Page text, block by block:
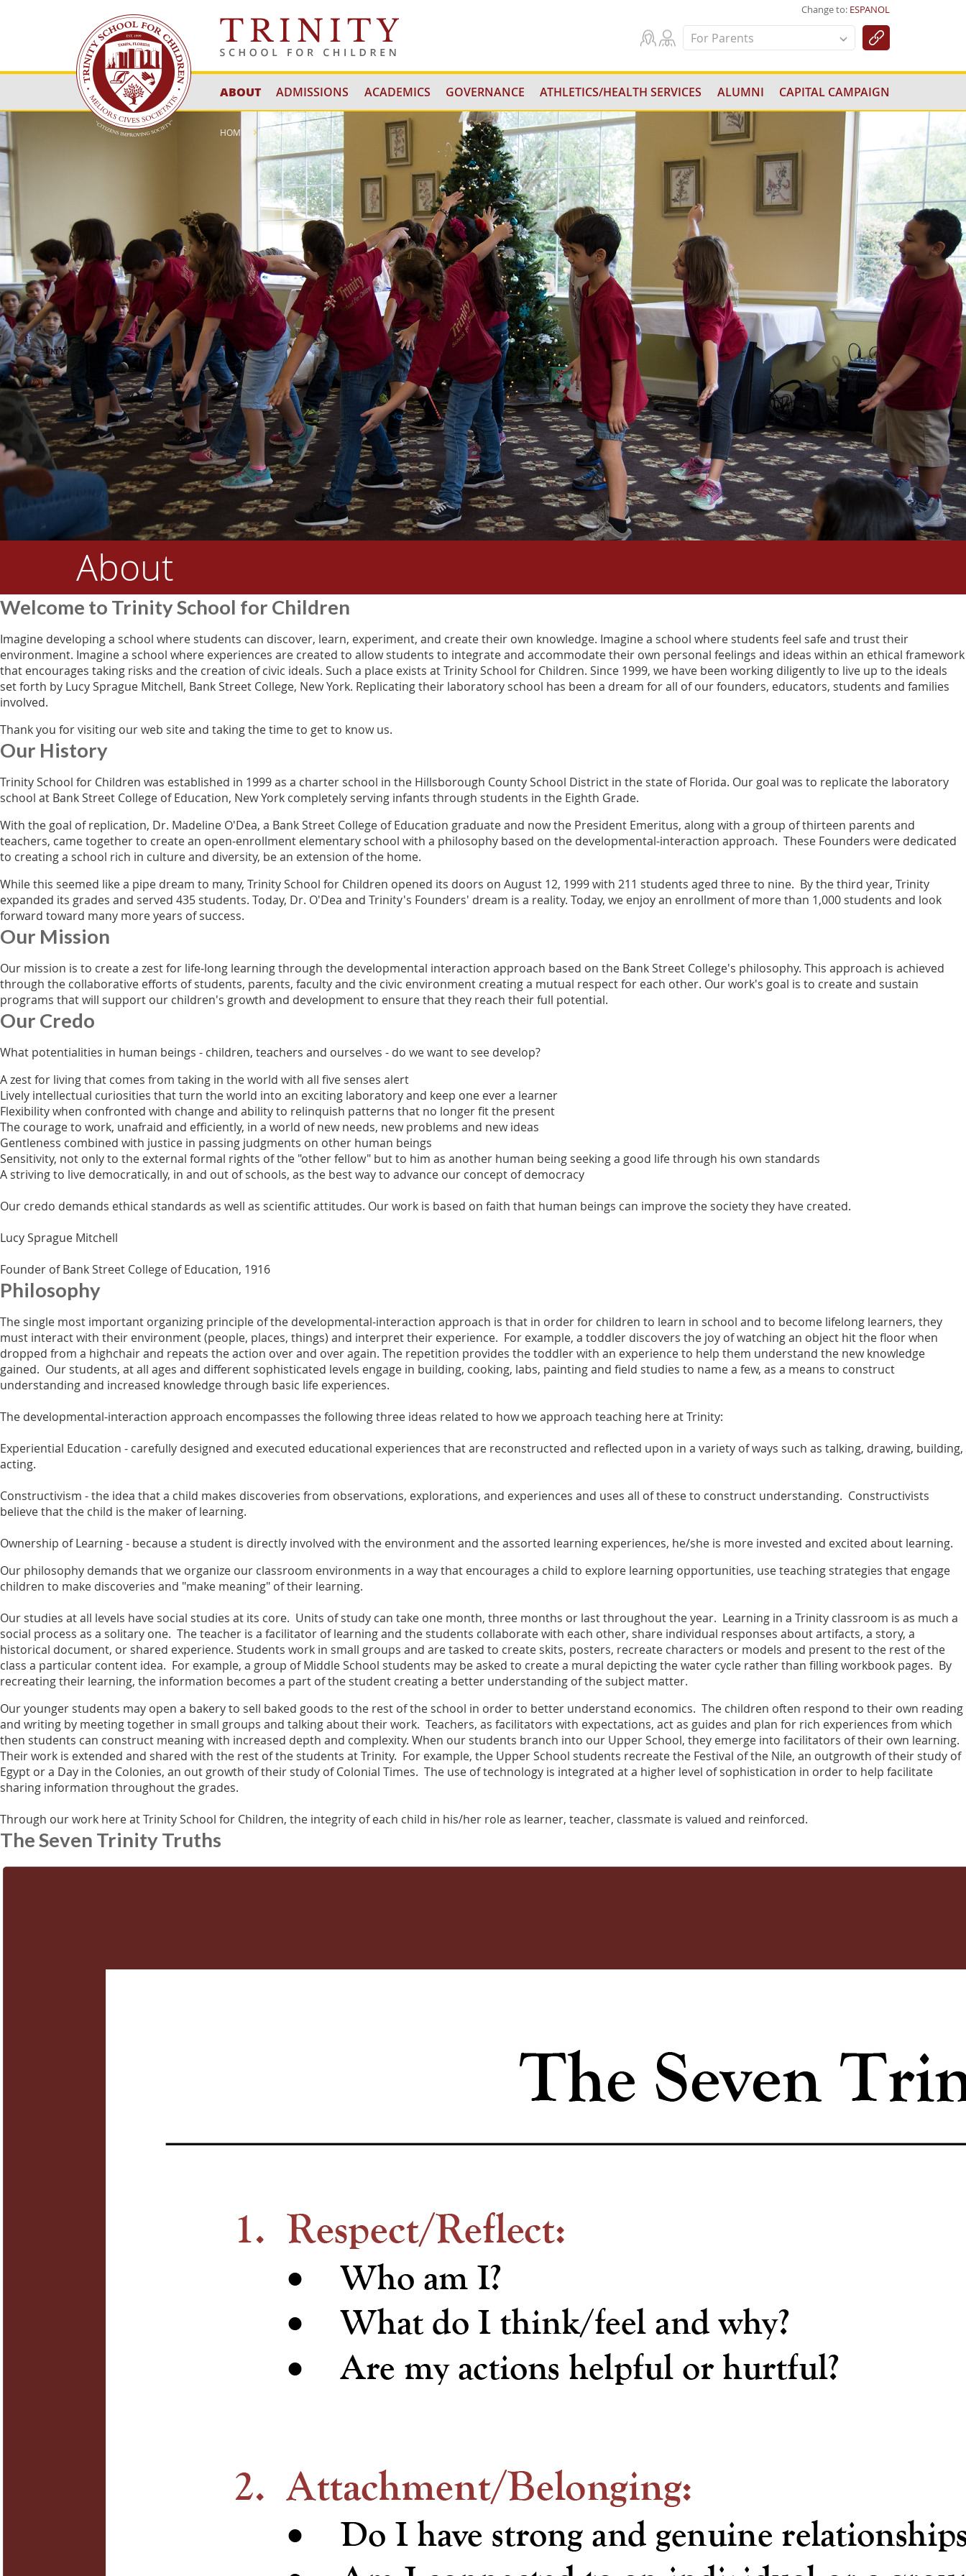
Change to: ESPANOL
For Parents
ABOUT ADMISSIONS ACADEMICS GOVERNANCE ATHLETICS/HEALTH SERVICES ALUMNI CAPITAL CAMPAIGN
HOME ABOUT
About
Welcome to Trinity School for Children
Imagine developing a school where students can discover, learn, experiment, and create their own knowledge. Imagine a school where students feel safe and trust their
environment. Imagine a school where experiences are created to allow students to integrate and accommodate their own personal feelings and ideas within an ethical framework
that encourages taking risks and the creation of civic ideals. Such a place exists at Trinity School for Children. Since 1999, we have been working diligently to live up to the ideals
set forth by Lucy Sprague Mitchell, Bank Street College, New York. Replicating their laboratory school has been a dream for all of our founders, educators, students and families
involved.
Thank you for visiting our web site and taking the time to get to know us.
Our History
Trinity School for Children was established in 1999 as a charter school in the Hillsborough County School District in the state of Florida. Our goal was to replicate the laboratory
school at Bank Street College of Education, New York completely serving infants through students in the Eighth Grade.
With the goal of replication, Dr. Madeline O'Dea, a Bank Street College of Education graduate and now the President Emeritus, along with a group of thirteen parents and
teachers, came together to create an open-enrollment elementary school with a philosophy based on the developmental-interaction approach. These Founders were dedicated
to creating a school rich in culture and diversity, be an extension of the home.
While this seemed like a pipe dream to many, Trinity School for Children opened its doors on August 12, 1999 with 211 students aged three to nine. By the third year, Trinity
expanded its grades and served 435 students. Today, Dr. O'Dea and Trinity's Founders' dream is a reality. Today, we enjoy an enrollment of more than 1,000 students and look
forward toward many more years of success.
Our Mission
Our mission is to create a zest for life-long learning through the developmental interaction approach based on the Bank Street College's philosophy. This approach is achieved
through the collaborative efforts of students, parents, faculty and the civic environment creating a mutual respect for each other. Our work's goal is to create and sustain
programs that will support our children's growth and development to ensure that they reach their full potential.
Our Credo
What potentialities in human beings - children, teachers and ourselves - do we want to see develop?
A zest for living that comes from taking in the world with all five senses alert
Lively intellectual curiosities that turn the world into an exciting laboratory and keep one ever a learner
Flexibility when confronted with change and ability to relinquish patterns that no longer fit the present
The courage to work, unafraid and efficiently, in a world of new needs, new problems and new ideas
Gentleness combined with justice in passing judgments on other human beings
Sensitivity, not only to the external formal rights of the "other fellow" but to him as another human being seeking a good life through his own standards
A striving to live democratically, in and out of schools, as the best way to advance our concept of democracy
Our credo demands ethical standards as well as scientific attitudes. Our work is based on faith that human beings can improve the society they have created.
Lucy Sprague Mitchell
Founder of Bank Street College of Education, 1916
Philosophy
The single most important organizing principle of the developmental-interaction approach is that in order for children to learn in school and to become lifelong learners, they
must interact with their environment (people, places, things) and interpret their experience. For example, a toddler discovers the joy of watching an object hit the floor when
dropped from a highchair and repeats the action over and over again. The repetition provides the toddler with an experience to help them understand the new knowledge
gained. Our students, at all ages and different sophisticated levels engage in building, cooking, labs, painting and field studies to name a few, as a means to construct
understanding and increased knowledge through basic life experiences.
The developmental-interaction approach encompasses the following three ideas related to how we approach teaching here at Trinity:
Experiential Education - carefully designed and executed educational experiences that are reconstructed and reflected upon in a variety of ways such as talking, drawing, building,
acting.
Constructivism - the idea that a child makes discoveries from observations, explorations, and experiences and uses all of these to construct understanding. Constructivists
believe that the child is the maker of learning.
Ownership of Learning - because a student is directly involved with the environment and the assorted learning experiences, he/she is more invested and excited about learning.
Our philosophy demands that we organize our classroom environments in a way that encourages a child to explore learning opportunities, use teaching strategies that engage
children to make discoveries and "make meaning" of their learning.
Our studies at all levels have social studies at its core. Units of study can take one month, three months or last throughout the year. Learning in a Trinity classroom is as much a
social process as a solitary one. The teacher is a facilitator of learning and the students collaborate with each other, share individual responses about artifacts, a story, a
historical document, or shared experience. Students work in small groups and are tasked to create skits, posters, recreate characters or models and present to the rest of the
class a particular content idea. For example, a group of Middle School students may be asked to create a mural depicting the water cycle rather than filling workbook pages. By
recreating their learning, the information becomes a part of the student creating a better understanding of the subject matter.
Our younger students may open a bakery to sell baked goods to the rest of the school in order to better understand economics. The children often respond to their own reading
and writing by meeting together in small groups and talking about their work. Teachers, as facilitators with expectations, act as guides and plan for rich experiences from which
then students can construct meaning with increased depth and complexity. When our students branch into our Upper School, they emerge into facilitators of their own learning.
Their work is extended and shared with the rest of the students at Trinity. For example, the Upper School students recreate the Festival of the Nile, an outgrowth of their study of
Egypt or a Day in the Colonies, an out growth of their study of Colonial Times. The use of technology is integrated at a higher level of sophistication in order to help facilitate
sharing information throughout the grades.
Through our work here at Trinity School for Children, the integrity of each child in his/her role as learner, teacher, classmate is valued and reinforced.
The Seven Trinity Truths